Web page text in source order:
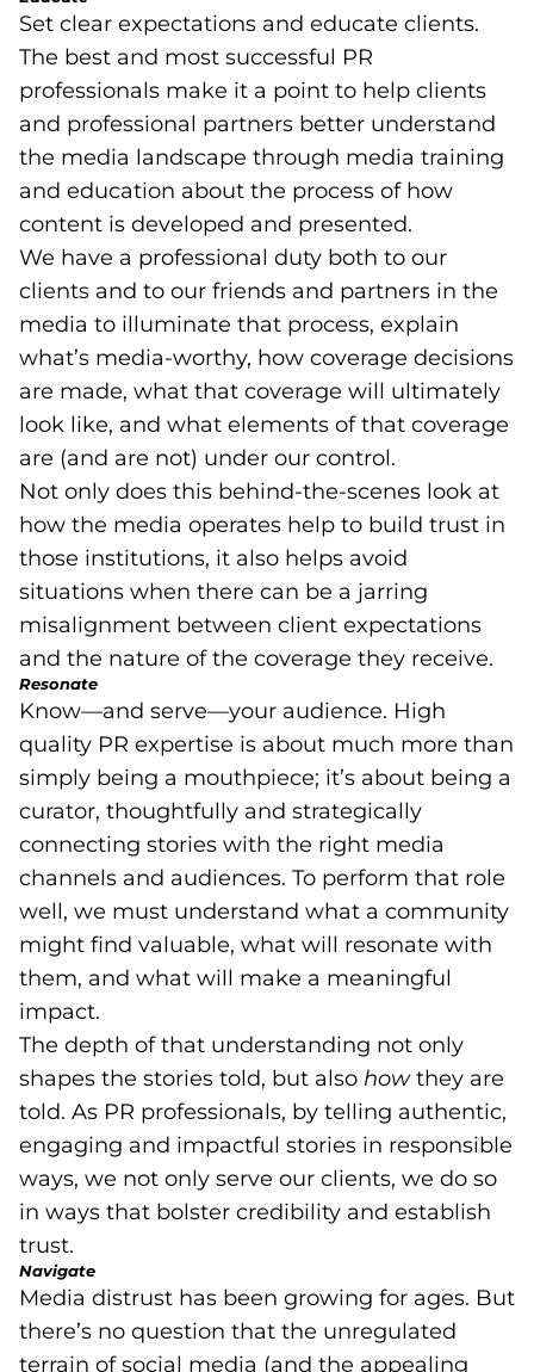
Set clear expectations and educate clients.
The best and most successful PR
professionals make it a point to help clients
and professional partners better understand
the media landscape through media training
and education about the process of how
content is developed and presented.
We have a professional duty both to our
clients and to our friends and partners in the
media to illuminate that process, explain
what’s media-worthy, how coverage decisions
are made, what that coverage will ultimately
look like, and what elements of that coverage
are (and are not) under our control.
Not only does this behind-the-scenes look at
how the media operates help to build trust in
those institutions, it also helps avoid
situations when there can be a jarring
misalignment between client expectations
and the nature of the coverage they receive.
Resonate
Know—and serve—your audience. High
quality PR expertise is about much more than
simply being a mouthpiece; it’s about being a
curator, thoughtfully and strategically
connecting stories with the right media
channels and audiences. To perform that role
well, we must understand what a community
might find valuable, what will resonate with
them, and what will make a meaningful
impact.
The depth of that understanding not only
shapes the stories told, but also howthey are
told. As PR professionals, by telling authentic,
engaging and impactful stories in responsible
ways, we not only serve our clients, we do so
in ways that bolster credibility and establish
trust.
Navigate
Media distrust has been growing for ages. But
there’s no question that the unregulated
terrain of social media (and the appealing